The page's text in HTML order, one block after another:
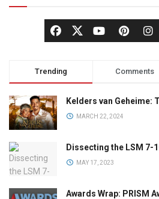
Trending Comments
Kelders van Geheime:
MARCH 22, 2024
Dissecting the LSM 7-
MAY 17, 2023
Awards Wrap: PRISM